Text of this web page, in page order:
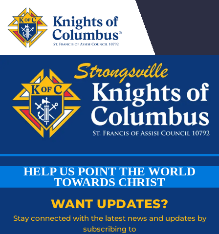
HELP US POINT THE WORLD
TOWARDS CHRIST
WANT UPDATES?
Stay connected with the latest news and updates by
subscribing to